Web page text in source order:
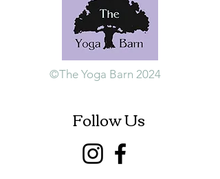
©The Yoga Barn 2024
Follow Us